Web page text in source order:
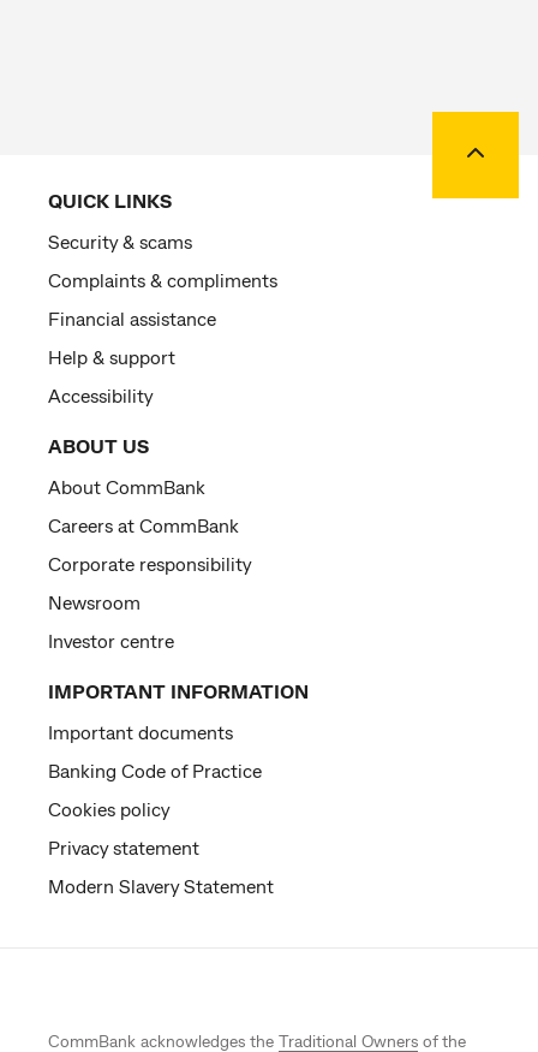
QUICK LINKS
Security & scams
Complaints & compliments
Financial assistance
Help & support
Accessibility
ABOUT US
About CommBank
Careers at CommBank
Corporate responsibility
Newsroom
Investor centre
IMPORTANT INFORMATION
Important documents
Banking Code of Practice
Cookies policy
Privacy statement
Modern Slavery Statement
CommBank acknowledges the Traditional Owners of the